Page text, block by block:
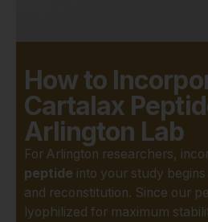
for
We
How to
Cartalax
Arlington Lab
For Arlington researchers,
peptide into your study
and reconstitution. Since our
lyophilized for maximum